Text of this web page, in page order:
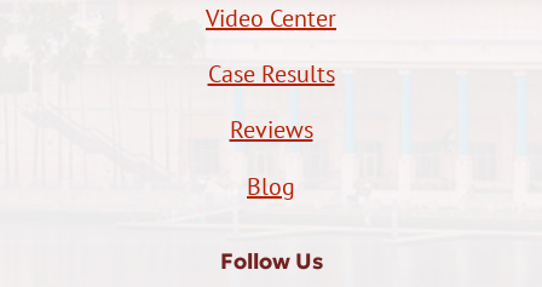
Video Center
Case Results
Reviews
Blog
Follow Us